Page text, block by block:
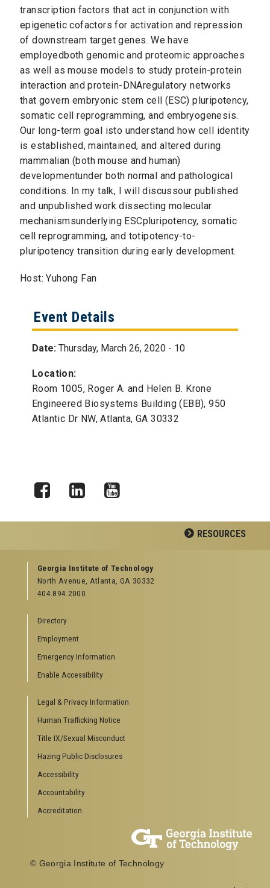
transcription factors that act in conjunction with
epigenetic cofactors for activation and repression
of downstream target genes. We have
employedboth genomic and proteomic approaches
as well as mouse models to study protein-protein
interaction and protein-DNAregulatory networks
that govern embryonic stem cell (ESC) pluripotency,
somatic cell reprogramming, and embryogenesis.
Our long-term goal isto understand how cell identity
is established, maintained, and altered during
mammalian (both mouse and human)
developmentunder both normal and pathological
conditions. In my talk, I will discussour published
and unpublished work dissecting molecular
mechanismsunderlying ESCpluripotency, somatic
cell reprogramming, and totipotency-to-
pluripotency transition during early development.
Host: Yuhong Fan
Event Details
Date: Thursday, March 26, 2020 - 10
Location:
Room 1005, Roger A. and Helen B. Krone
Engineered Biosystems Building (EBB), 950
Atlantic Dr NW, Atlanta, GA 30332
RESOURCES
GEORGIA TECH RESOURCES
Offices & Departments
News Center
Special Events
GreenBuzz
Institute Communications
Visitor Resources
Directions to Campus
Visitor Parking Information
Georgia Tech Global Learning Center
Georgia Tech Hotel & Conference Center
Barnes & Noble at Georgia Tech
Robert C. Williams Paper Museum
COLLEGE OF SCIENCES SOCIAL LINKS
Facebook
Georgia Institute of Technology
North Avenue, Atlanta, GA 30332
404.894.2000
Directory
Employment
Emergency Information
Enable Accessibility
Legal & Privacy Information
Human Trafficking Notice
Title IX/Sexual Misconduct
Hazing Public Disclosures
Accessibility
Accountability
Accreditation
© Georgia Institute of Technology